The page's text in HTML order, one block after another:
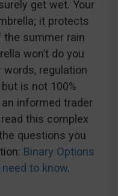
get wet. Your
it protects
the summer rain
won’t do you
words, regulation
is not 100%
informed trader
this complex
questions you
Binary Options
to know.